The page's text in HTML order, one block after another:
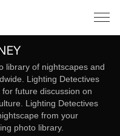
library of nightscapes and
Lighting Detectives
future discussion on
Lighting Detectives
from your
photo library.